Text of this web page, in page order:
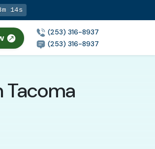
12s
(253) 316-8937
(253) 316-8937
Tacoma